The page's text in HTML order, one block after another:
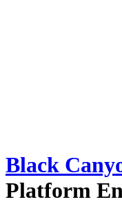
Black
Platform